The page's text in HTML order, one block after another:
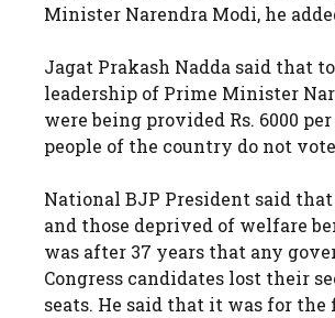
Minister Narendra Modi, he
Jagat Prakash Nadda said that
leadership of Prime Minister
were being provided Rs. 6000
people of the country do not
National BJP President said
and those deprived of welfare
was after 37 years that any
Congress candidates lost their
seats. He said that it was for